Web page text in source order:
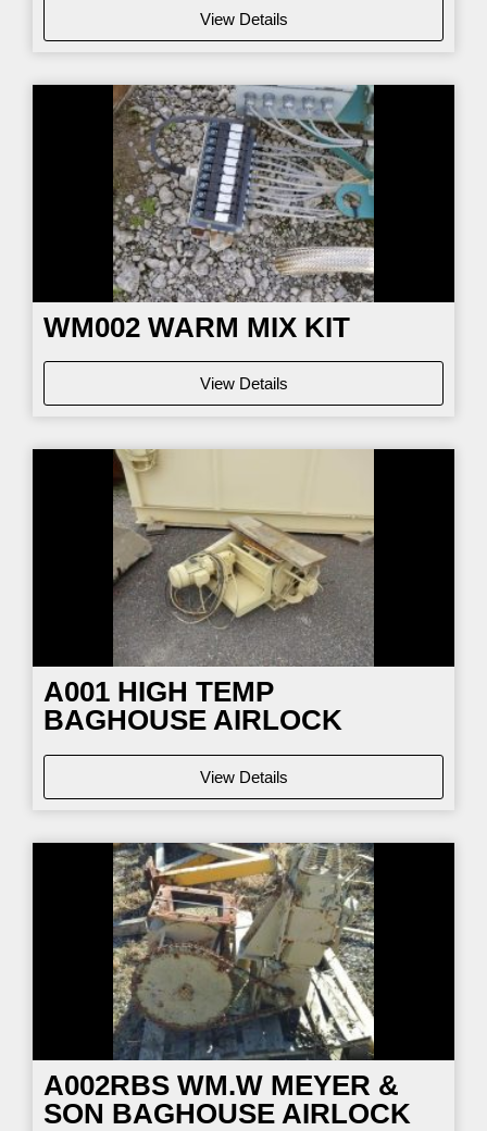
View Details
WM002 WARM MIX KIT
View Details
A001 HIGH TEMP
BAGHOUSE AIRLOCK
View Details
A002RBS WM.W MEYER &
SON BAGHOUSE AIRLOCK